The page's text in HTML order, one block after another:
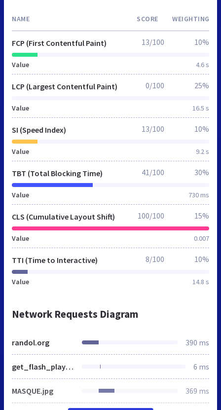
NAME SCORE WEIGHTING
FCP (First Contentful Paint)
Value 4.6 s
13/100 10%
LCP (Largest Contentful Paint)
Value 16.5 s
0/100 25%
SI (Speed Index)
Value 9.2 s
13/100 10%
TBT (Total Blocking Time)
Value 730 ms
41/100 30%
CLS (Cumulative Layout Shift)
Value 0.007
100/100 15%
TTI (Time to Interactive)
Value 14.8 s
8/100 10%
Network Requests Diagram
randol.org 390 ms
get_flash_player.gif 6 ms
MASQUE.jpg 369 ms